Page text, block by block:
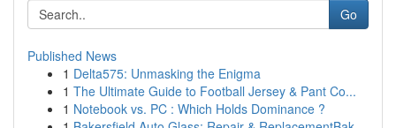
Go
Published News
1 Delta575: Unmasking the Enigma
1 The Ultimate Guide to Football Jersey & Pant Co...
1 Notebook vs. PC : Which Holds Dominance ?